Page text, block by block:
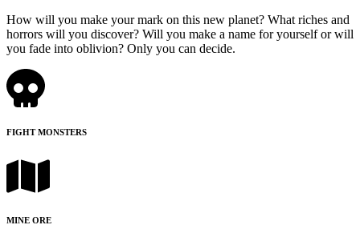
How will you make your mark on this new planet? What riches and
horrors will you discover? Will you make a name for yourself or will
you fade into oblivion? Only you can decide.
FIGHT MONSTERS
MINE ORE